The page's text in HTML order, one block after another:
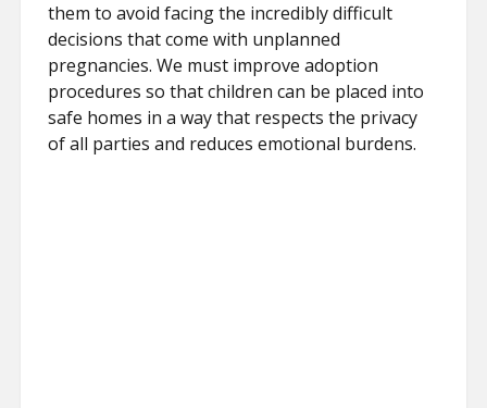
them to avoid facing the incredibly difficult
decisions that come with unplanned
pregnancies. We must improve adoption
procedures so that children can be placed into
safe homes in a way that respects the privacy
of all parties and reduces emotional burdens.